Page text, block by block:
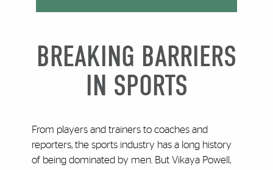
BREAKING BARRIERS
IN SPORTS
From players and trainers to coaches and
reporters, the sports industry has a long history
of being dominated by men. But Vikaya Powell,